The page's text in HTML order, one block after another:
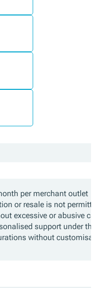
per merchant outlet
or resale is not
excessive or abusive
support under
without